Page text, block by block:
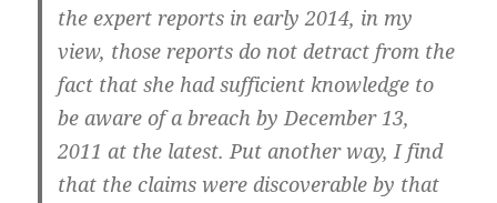
the expert reports in early 2014, in my
view, those reports do not detract from the
fact that she had sufficient knowledge to
be aware of a breach by December 13,
2011 at the latest. Put another way, I find
that the claims were discoverable by that